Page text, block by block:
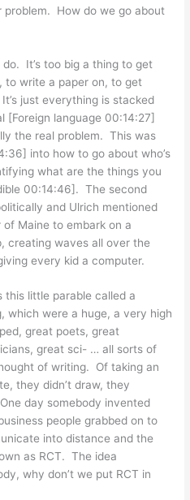
How do we go about
It’s too big a thing to get
to write a paper on, to get
just everything is stacked
[Foreign language 00:14:27]
the real problem. This was
into how to go about who’s
what are the things you
00:14:46]. The second
and Ulrich mentioned
Maine to embark on a
creating waves all over the
every kid a computer.
this little parable called a
which were a huge, a very high
great poets, great
great sci- … all sorts of
of writing. Of taking an
they didn’t draw, they
day somebody invented
people grabbed on to
into distance and the
as RCT. The idea
why don’t we put RCT in